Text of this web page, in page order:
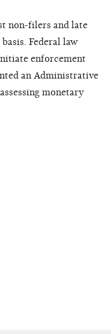
non-filers and late
Federal law
enforcement
an Administrative
monetary